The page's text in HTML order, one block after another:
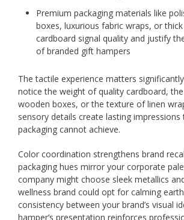
Premium packaging materials like
boxes, luxurious fabric wraps, or
cardboard signal quality and justify
of branded gift hampers
The tactile experience matters
notice the weight of quality cardboard,
wooden boxes, or the texture of linen
sensory details create lasting impressions
packaging cannot achieve.
Color coordination strengthens brand
packaging hues mirror your corporate
company might choose sleek metallics
wellness brand could opt for calming
consistency between your brand’s visual
hamper’s presentation reinforces